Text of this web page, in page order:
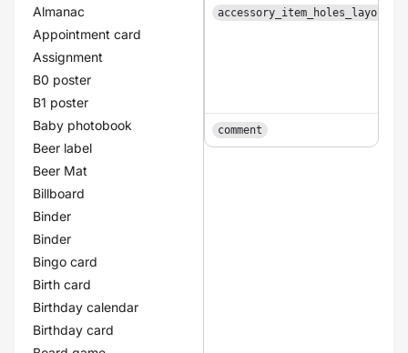
Almanac
Appointment card
Assignment
B0 poster
B1 poster
Baby photobook
Beer label
Beer Mat
Billboard
Binder
Binder
Bingo card
Birth card
Birthday calendar
Birthday card
accessory_item_holes_layouts
comment